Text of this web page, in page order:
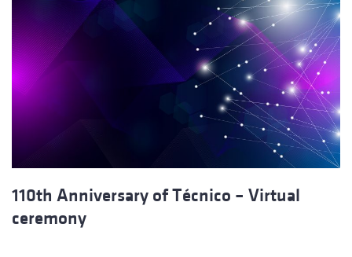
110th Anniversary of Técnico – Virtual
ceremony